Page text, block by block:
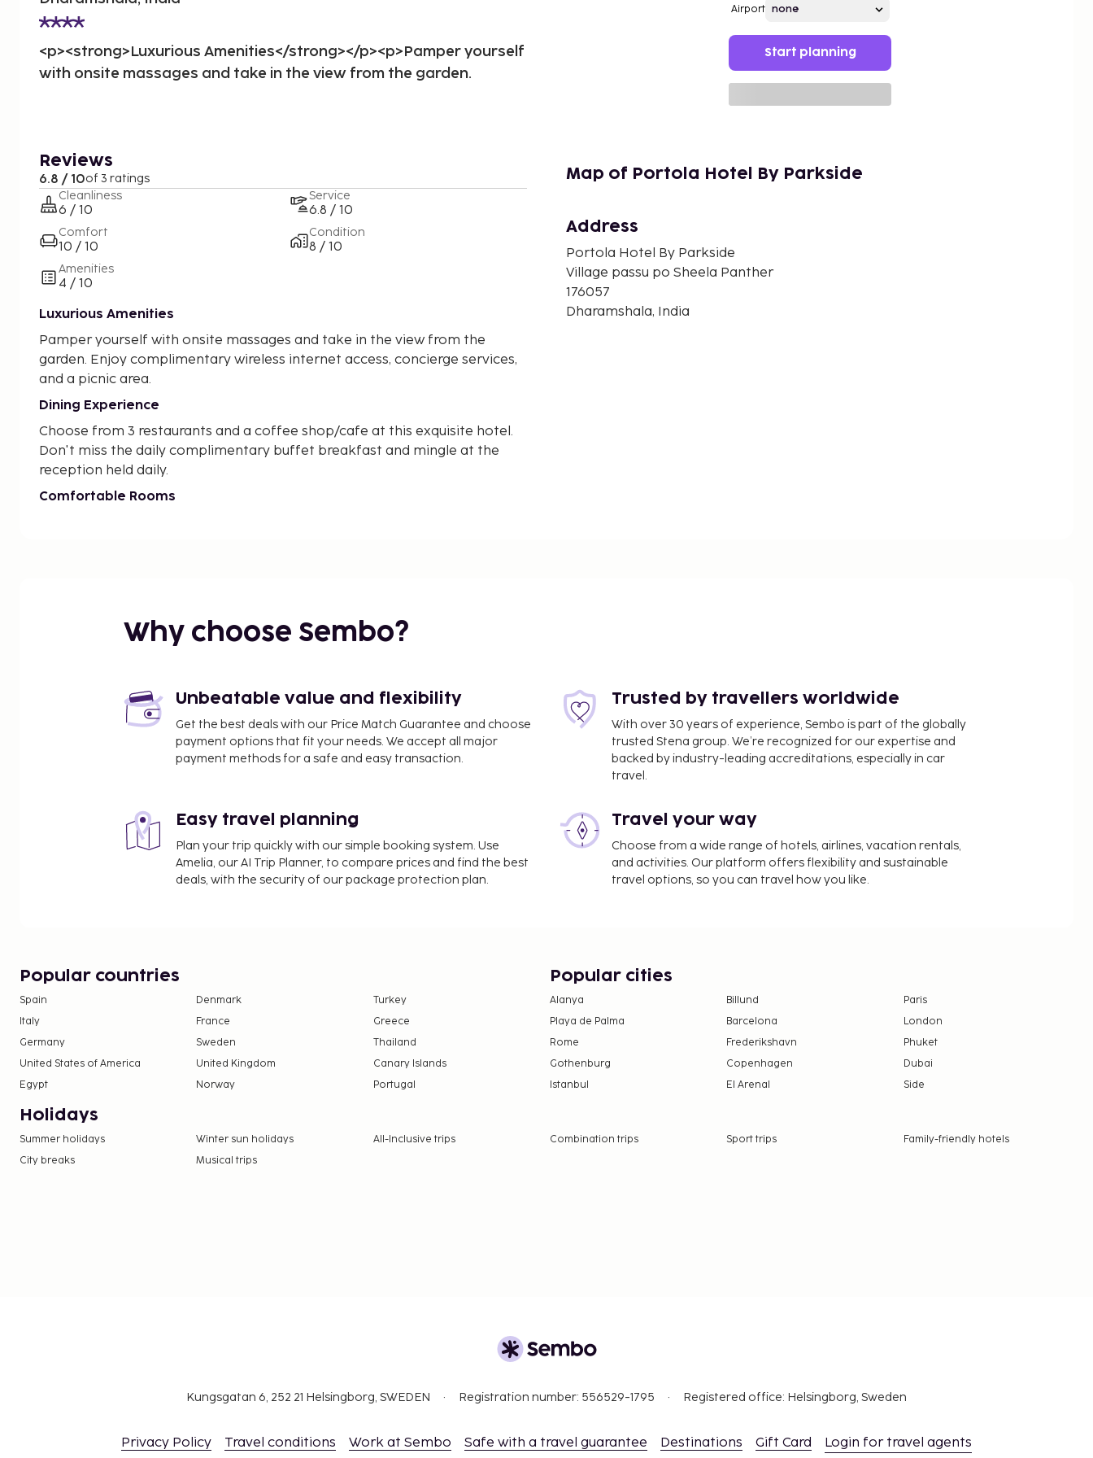
<p><strong>Luxurious Amenities</strong></p><p>Pamper yourself
with onsite massages and take in the view from the garden.
Airport
Start planning
Reviews
6.8 / 10of 3 ratings
Cleanliness
6 / 10
Comfort
10 / 10
Amenities
4 / 10
Service
6.8 / 10
Condition
8 / 10
Luxurious Amenities
Pamper yourself with onsite massages and take in the view from the
garden. Enjoy complimentary wireless internet access, concierge services,
and a picnic area.
Dining Experience
Choose from 3 restaurants and a coffee shop/cafe at this exquisite hotel.
Don't miss the daily complimentary buffet breakfast and mingle at the
reception held daily.
Comfortable Rooms
Near Tea Garden
Map of Portola Hotel By Parkside
Address
Portola Hotel By Parkside
Village passu po Sheela Panther
176057
Dharamshala, India
Why choose Sembo?
Unbeatable value and flexibility
Get the best deals with our Price Match Guarantee and choose
payment options that fit your needs. We accept all major
payment methods for a safe and easy transaction.
Trusted by travellers worldwide
With over 30 years of experience, Sembo is part of the globally
trusted Stena group. We’re recognized for our expertise and
backed by industry-leading accreditations, especially in car
travel.
Easy travel planning
Plan your trip quickly with our simple booking system. Use
Amelia, our AI Trip Planner, to compare prices and find the best
deals, with the security of our package protection plan.
Travel your way
Choose from a wide range of hotels, airlines, vacation rentals,
and activities. Our platform offers flexibility and sustainable
travel options, so you can travel how you like.
Popular countries
Spain Denmark
Turkey
Italy
France
Greece
Germany
Sweden
Thailand
United States of America
United Kingdom
Canary Islands
Egypt
Norway Portugal
Popular cities
Alanya Billund
Paris
Playa de Palma
Barcelona
London
Rome
Frederikshavn
Phuket
Gothenburg
Copenhagen
Dubai
Istanbul
El Arenal Side
Holidays
Summer holidays Winter sun holidays All-Inclusive trips Combination trips Sport trips
Family-friendly hotels
City breaks
Musical trips
Kungsgatan 6, 252 21 Helsingborg, SWEDEN Registration number: 556529-1795 Registered office: Helsingborg, Sweden
Privacy Policy Travel conditions Work at Sembo Safe with a travel guarantee Destinations Gift Card Login for travel agents